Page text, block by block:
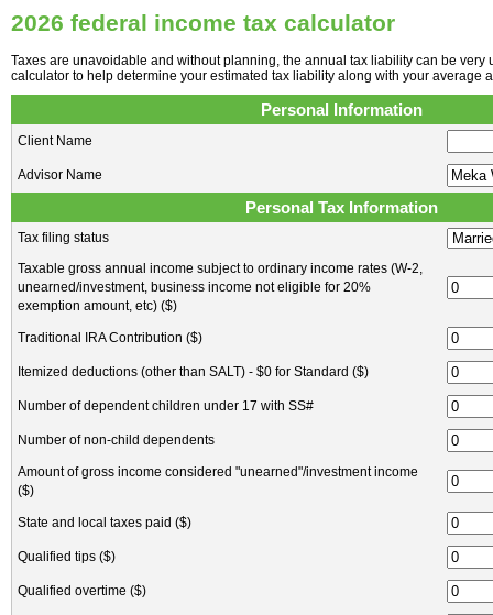
2026 federal income tax calculator
Taxes are unavoidable and without planning, the annual tax liability can be very
calculator to help determine your estimated tax liability along with your average
Personal Information
Client Name
Advisor Name
Personal Tax Information
Tax filing status
Taxable gross annual income subject to ordinary income rates (W-2,
unearned/investment, business income not eligible for 20%
exemption amount, etc) ($)
Traditional IRA Contribution ($)
Itemized deductions (other than SALT) - $0 for Standard ($)
Number of dependent children under 17 with SS#
Number of non-child dependents
Amount of gross income considered "unearned"/investment income
($)
State and local taxes paid ($)
Qualified tips ($)
Qualified overtime ($)